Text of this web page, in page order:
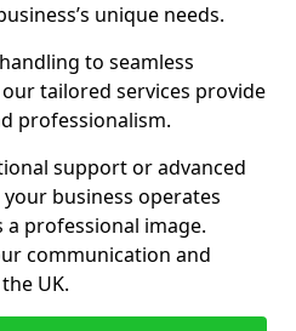
unique needs.
to seamless
tailored services provide
professionalism.
support or advanced
business operates
professional image.
communication and
UK.